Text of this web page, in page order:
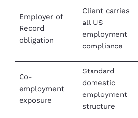
Employer of
Record
obligation
Client carries
all US
employment
compliance
Co-
employment
exposure
Standard
domestic
employment
structure